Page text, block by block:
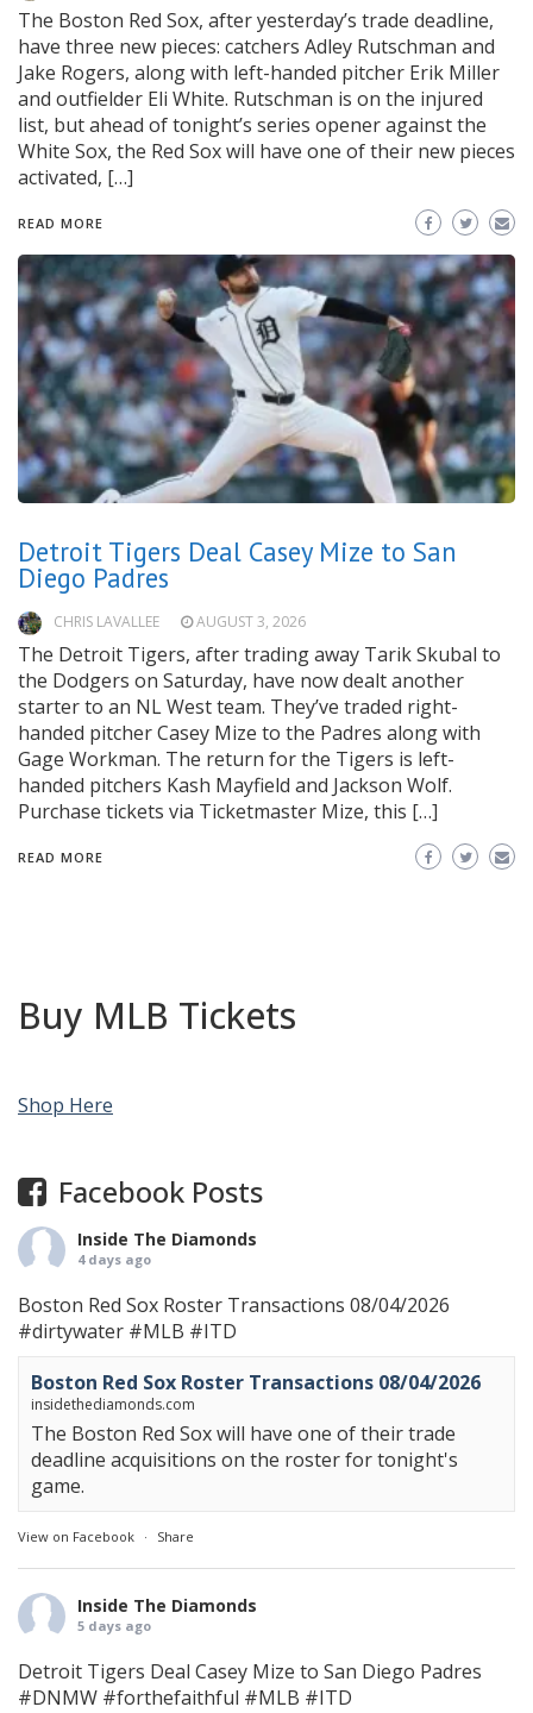
The Boston Red Sox, after yesterday’s trade deadline,
have three new pieces: catchers Adley Rutschman and
Jake Rogers, along with left-handed pitcher Erik Miller
and outfielder Eli White. Rutschman is on the injured
list, but ahead of tonight’s series opener against the
White Sox, the Red Sox will have one of their new pieces
activated, […]
READ MORE
Detroit Tigers Deal Casey Mize to San
Diego Padres
CHRIS LAVALLEE AUGUST 3, 2026
The Detroit Tigers, after trading away Tarik Skubal to
the Dodgers on Saturday, have now dealt another
starter to an NL West team. They’ve traded right-
handed pitcher Casey Mize to the Padres along with
Gage Workman. The return for the Tigers is left-
handed pitchers Kash Mayfield and Jackson Wolf.
Purchase tickets via Ticketmaster Mize, this […]
READ MORE
Buy MLB Tickets
Shop Here
Facebook Posts
Inside The Diamonds
4 days ago
Boston Red Sox Roster Transactions 08/04/2026
#dirtywater #MLB #ITD
Boston Red Sox Roster Transactions 08/04/2026
insidethediamonds.com
The Boston Red Sox will have one of their trade
deadline acquisitions on the roster for tonight's
game.
View on Facebook · Share
Inside The Diamonds
5 days ago
Detroit Tigers Deal Casey Mize to San Diego Padres
#DNMW #forthefaithful #MLB #ITD